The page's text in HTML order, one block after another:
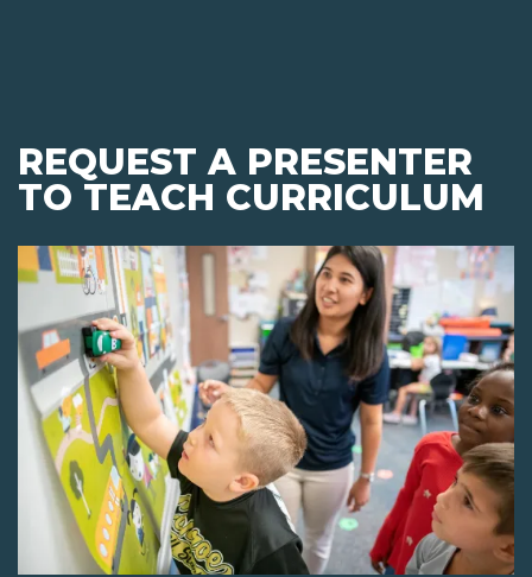
REQUEST A PRESENTER
TO TEACH CURRICULUM